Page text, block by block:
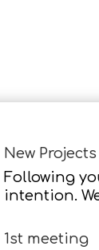
New Projects
Following
intention.
1st meeting